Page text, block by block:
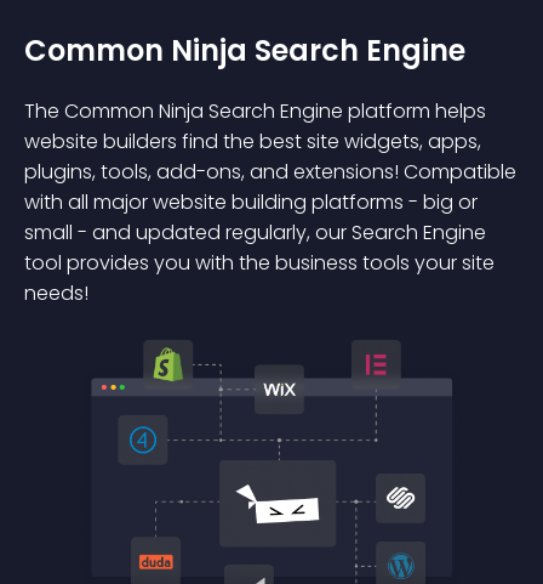
Common Ninja Search Engine
The Common Ninja Search Engine platform helps
website builders find the best site widgets, apps,
plugins, tools, add-ons, and extensions! Compatible
with all major website building platforms - big or
small - and updated regularly, our Search Engine
tool provides you with the business tools your site
needs!